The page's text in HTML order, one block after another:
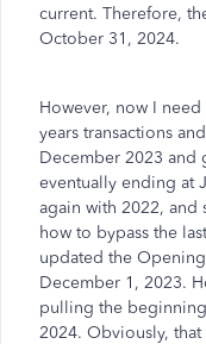
current. Therefore,
October 31, 2024.
However, now I
years transactions
December 2023 and
eventually ending at
again with 2022, and
how to bypass the
updated the
December 1, 2023.
pulling the
2024. Obviously,